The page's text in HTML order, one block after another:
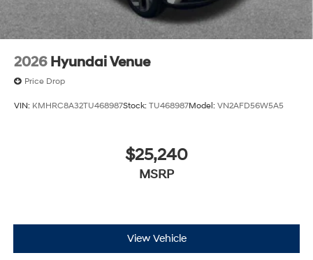
2026 Hyundai Venue
Price Drop
VIN: KMHRC8A32TU468987Stock: TU468987Model: VN2AFD56W5A5
$25,240
MSRP
View Vehicle